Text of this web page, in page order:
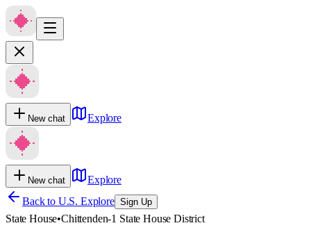
New chat Explore
New chat
Explore
Back to U.S. Explore Sign Up
State House•Chittenden-1 State House District